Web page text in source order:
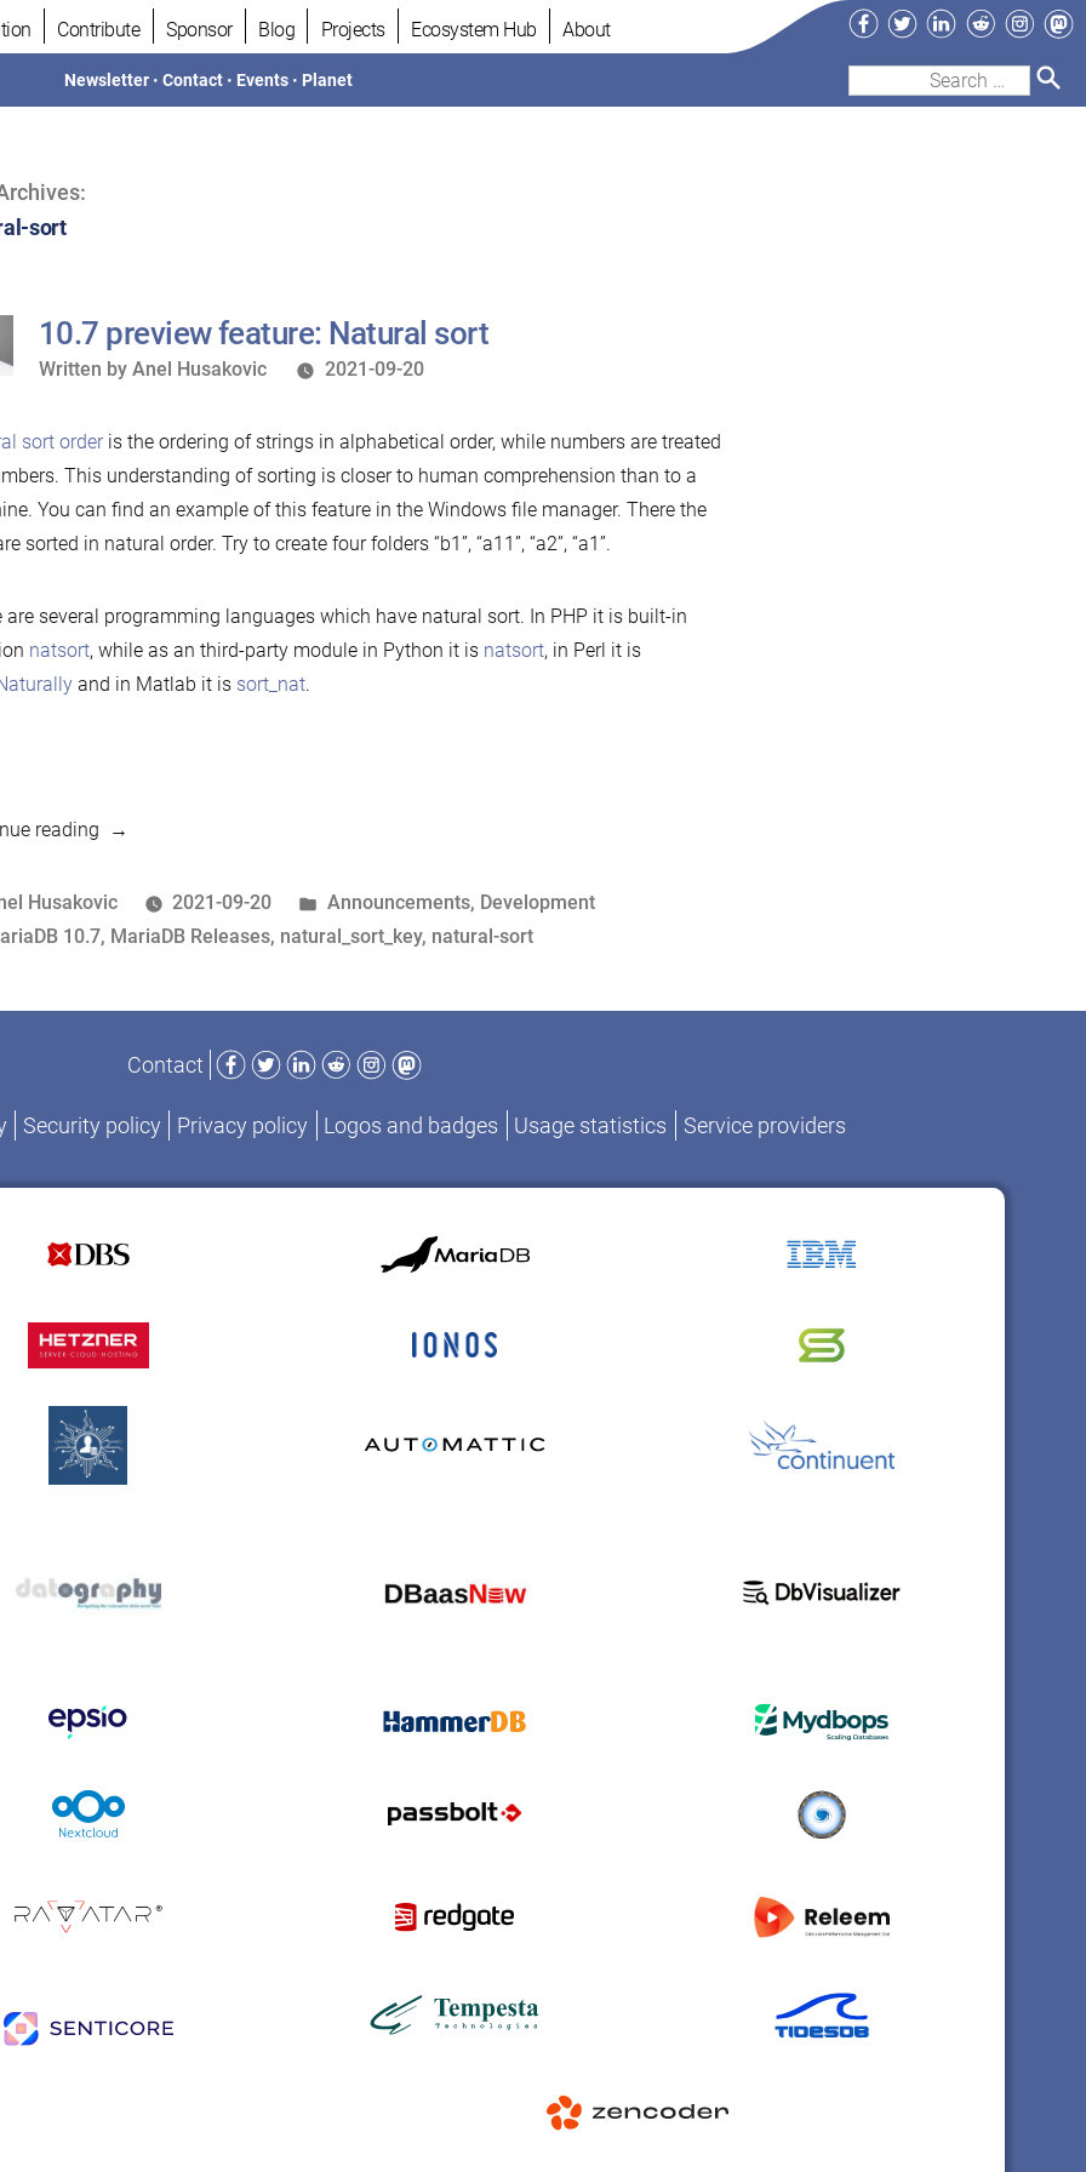
Contribute Sponsor Blog Projects Ecosystem Hub About
Newsletter •Contact • Events • Planet
Facebook
TwitterLinkedIn
Reddit
Search
sort
10.7 preview feature: Natural sort
Written
Written by Anel Husakovic 2021-09-20
sort orderis the ordering of strings in alphabetical order, while numbers are treated
This understanding of sorting is closer to human comprehension than to a
You can find an example of this feature in the Windows file manager. There the
sorted in natural order. Try to create four folders “b1”, “a11”, “a2”, “a1”.
are several programming languages which have natural sort. In PHP it is built-in
natsort, while as an third-party module in Python it is natsort, in Perl it is
and in Matlab it is sort_nat.
reading“10.7
feature:
Natural
Husakovic 2021-09-20
Posted
in
Announcements, Development
10.7, MariaDB Releases, natural_sort_key, natural-sort
Contact
Facebook
TwitterLinkedIn
RedditInstagram
Mastodon
Security policy Privacy policy Logos and badges Usage statistics Service providers